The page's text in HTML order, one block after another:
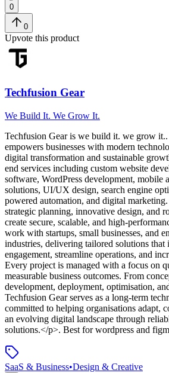
0
0
Upvote this product
Techfusion Gear
We Build It. We Grow It.
Techfusion Gearis we build it. we grow it.
empowers businesses with modern
digital transformation and sustainable
end services including custom website
software, WordPress development, mobile
solutions, UI/UX design, search engine
powered automation, and digital
strategic planning, innovative design, and
create secure, scalable, and high-
work with startups, small businesses, and
industries, delivering tailored solutions that
engagement, streamline operations, and
Every project is managed with a focus on
measurable business outcomes. From
development, deployment, optimisation,
Techfusion Gear serves as a long-term
committed to helping organisations adapt,
an evolving digital landscape through
solutions.</p>. Best for wordpress and
SaaS & Business•Design & Creative